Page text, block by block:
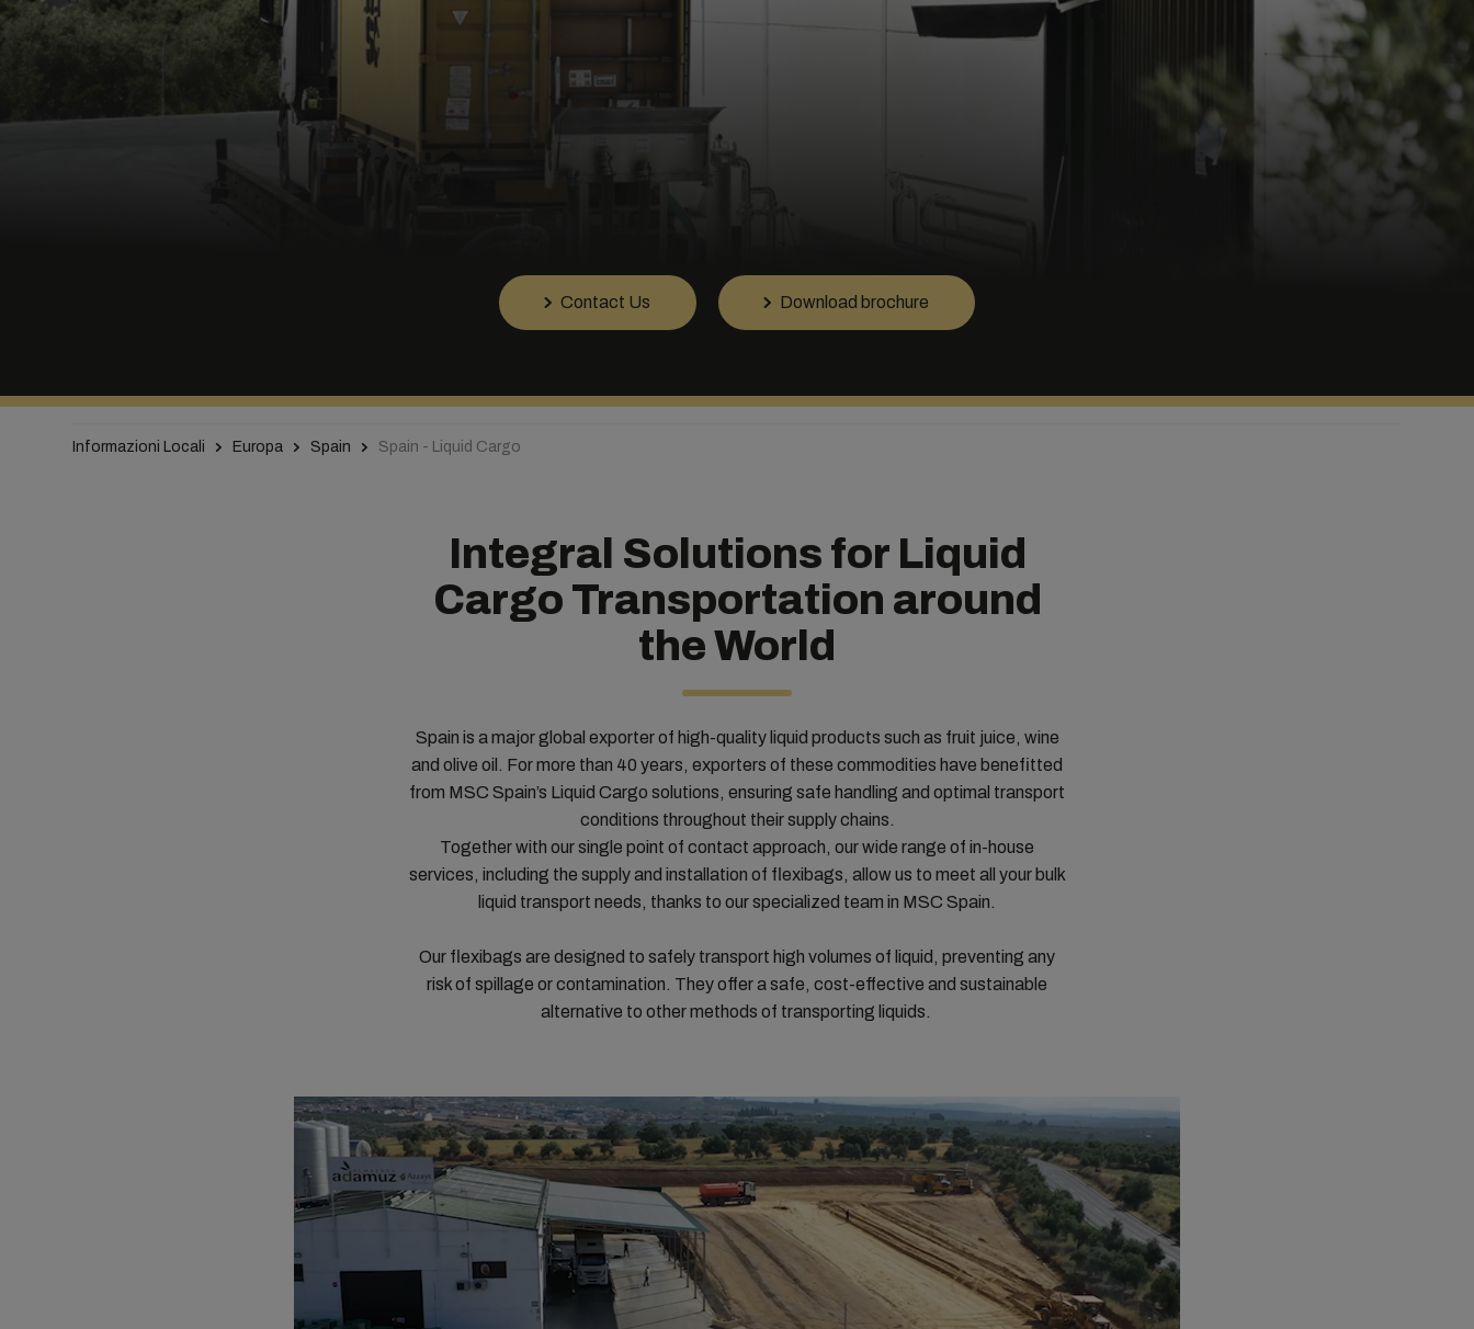
Contact Us Download brochure
Informazioni Locali Europa Spain Spain - Liquid Cargo
Integral Solutions for Liquid
Cargo Transportation around
the World
Spain is a major global exporter of high-quality liquid products such as fruit juice, wine
and olive oil. For more than 40 years, exporters of these commodities have benefitted
from MSC Spain’s Liquid Cargo solutions, ensuring safe handling and optimal transport
conditions throughout their supply chains.
Together with our single point of contact approach, our wide range of in-house
services, including the supply and installation of flexibags, allow us to meet all your bulk
liquid transport needs, thanks to our specialized team in MSC Spain.
Our flexibags are designed to safely transport high volumes of liquid, preventing any
risk of spillage or contamination. They offer a safe, cost-effective and sustainable
alternative to other methods of transporting liquids.